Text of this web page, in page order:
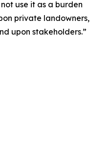
use it as a burden
private landowners,
upon stakeholders.”